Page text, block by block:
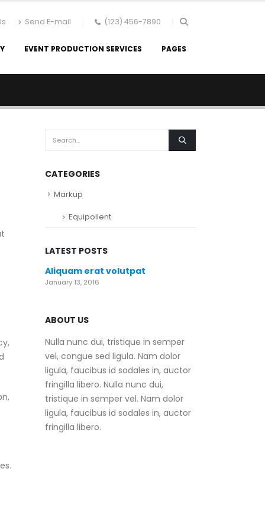
Send E-mail (123) 456-7890
EVENT PRODUCTION SERVICES PAGES
CATEGORIES
Markup
Equipollent
LATEST POSTS
Aliquam erat volutpat
January 13, 2016
ABOUT US
Nulla nunc dui, tristique in semper
vel, congue sed ligula. Nam dolor
ligula, faucibus id sodales in, auctor
fringilla libero. Nulla nunc dui,
tristique in semper vel. Nam dolor
ligula, faucibus id sodales in, auctor
fringilla libero.